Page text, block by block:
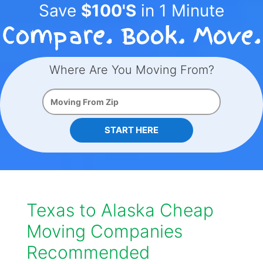
Save $100'S in 1 Minute
Where Are You Moving From?
START HERE
Texas to Alaska Cheap
Moving Companies
Recommended